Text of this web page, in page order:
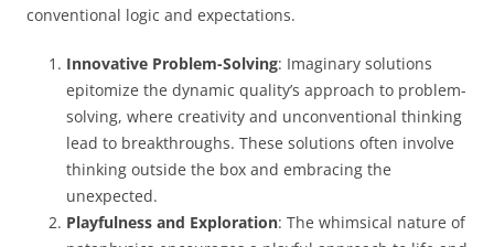
conventional logic and expectations.
Innovative Problem-Solving: Imaginary solutions
epitomize the dynamic quality’s approach to problem-
solving, where creativity and unconventional thinking
lead to breakthroughs. These solutions often involve
thinking outside the box and embracing the
unexpected.
Playfulness and Exploration: The whimsical nature of